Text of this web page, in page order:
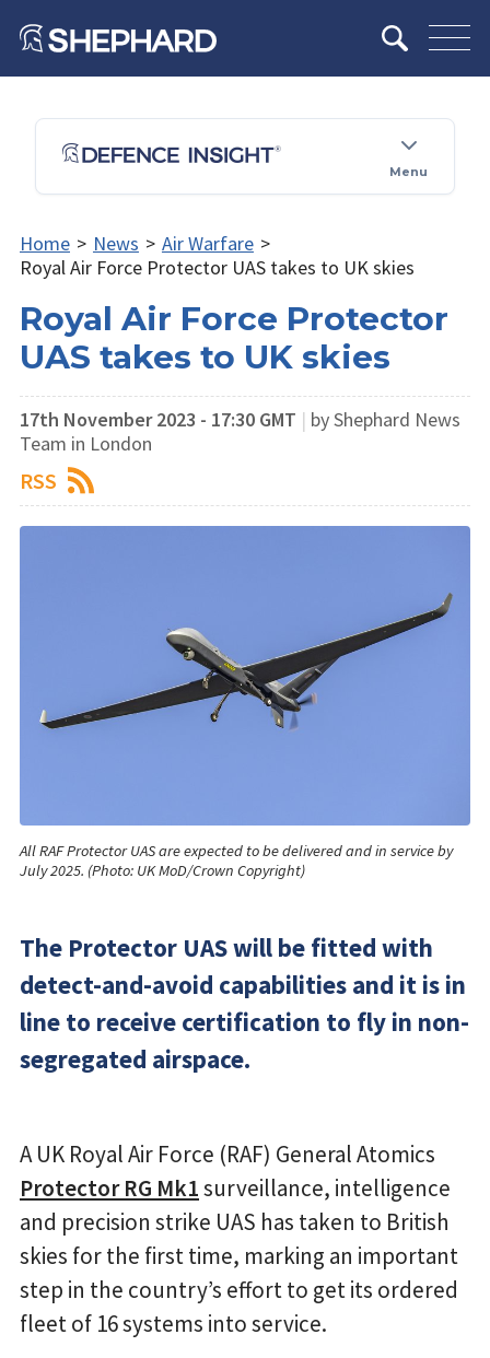
Menu
Home > News > Air Warfare >
Royal Air Force Protector UAS takes to UK skies
Royal Air Force Protector
UAS takes to UK skies
17th November 2023 - 17:30 GMT | by Shephard News
Team in London
RSS
All RAF Protector UAS are expected to be delivered and in service by
July 2025. (Photo: UK MoD/Crown Copyright)
The Protector UAS will be fitted with
detect-and-avoid capabilities and it is in
line to receive certification to fly in non-
segregated airspace.
A UK Royal Air Force (RAF) General Atomics
Protector RG Mk1surveillance, intelligence
and precision strike UAS has taken to British
skies for the first time, marking an important
step in the country’s effort to get its ordered
fleet of 16 systems into service.